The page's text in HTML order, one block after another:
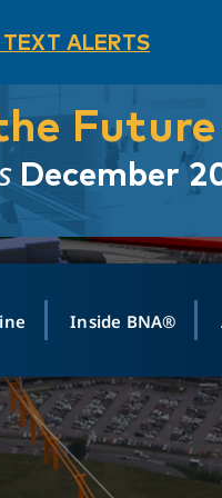
ALERTS
Future
December
Departures
GROUND
Ride-Share App
Rental Cars
Inside BNA®
ABOUT
ABOUT Lost